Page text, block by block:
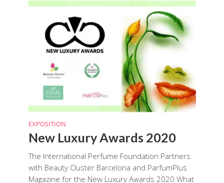
EXPOSITION
New Luxury Awards 2020
The International Perfume Foundation Partners
with Beauty Cluster Barcelona and ParfumPlus
Magazine for the New Luxury Awards 2020 What